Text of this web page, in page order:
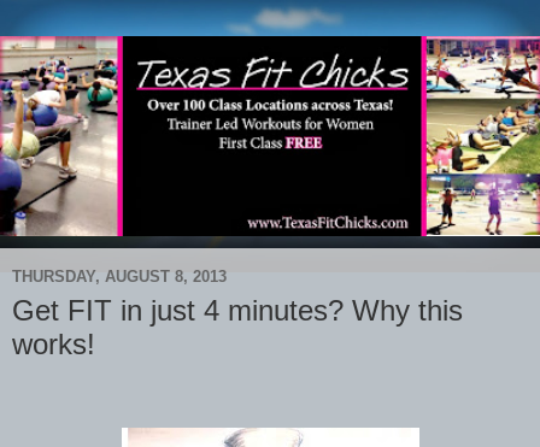
THURSDAY, AUGUST 8, 2013
Get FIT in just 4 minutes? Why this
works!